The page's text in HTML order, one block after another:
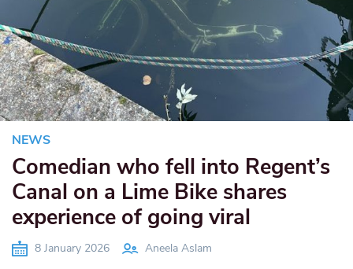
NEWS
Comedian who fell into Regent’s
Canal on a Lime Bike shares
experience of going viral
8 January 2026 Aneela Aslam